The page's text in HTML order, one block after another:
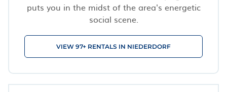
puts you in the midst of the area's energetic
social scene.
VIEW 97+ RENTALS IN NIEDERDORF